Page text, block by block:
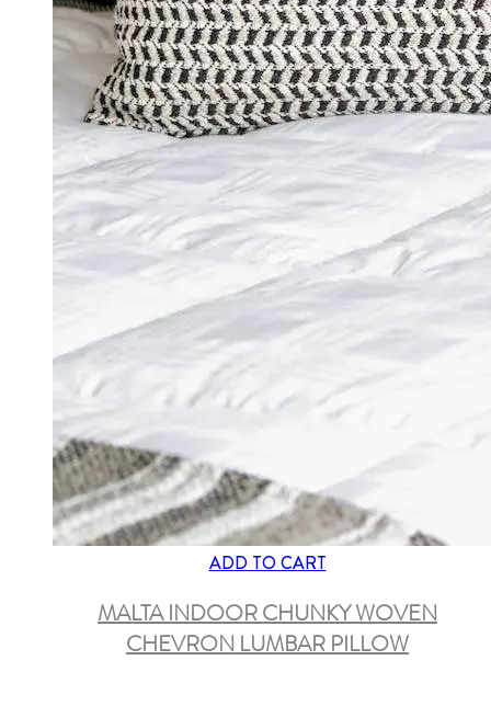
ADD TO CART
MALTA INDOOR CHUNKY WOVEN
CHEVRON LUMBAR PILLOW